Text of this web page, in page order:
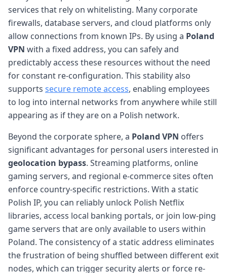
services that rely on whitelisting. Many corporate
firewalls, database servers, and cloud platforms only
allow connections from known IPs. By using a Poland
VPN with a fixed address, you can safely and
predictably access these resources without the need
for constant re-configuration. This stability also
supports secure remote access, enabling employees
to log into internal networks from anywhere while still
appearing as if they are on a Polish network.
Beyond the corporate sphere, a Poland VPN offers
significant advantages for personal users interested in
geolocation bypass. Streaming platforms, online
gaming servers, and regional e-commerce sites often
enforce country-specific restrictions. With a static
Polish IP, you can reliably unlock Polish Netflix
libraries, access local banking portals, or join low-ping
game servers that are only available to users within
Poland. The consistency of a static address eliminates
the frustration of being shuffled between different exit
nodes, which can trigger security alerts or force re-